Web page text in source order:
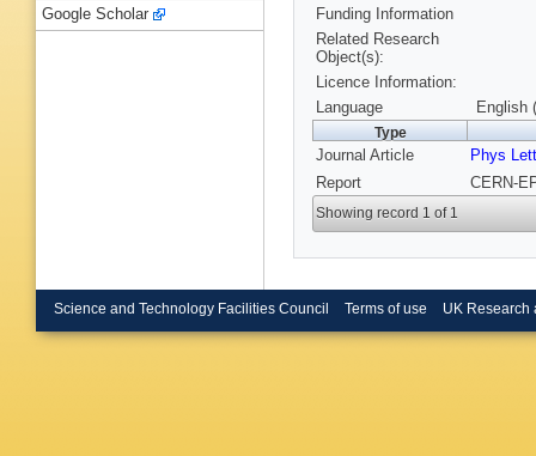
Funding Information
Related Research
Object(s):
Licence Information:
Language
English
Type
Journal Article
Phys
Report
CERN-
Showing record 1 of 1
Google Scholar
Science and Technology Facilities Council Terms of use UK Research